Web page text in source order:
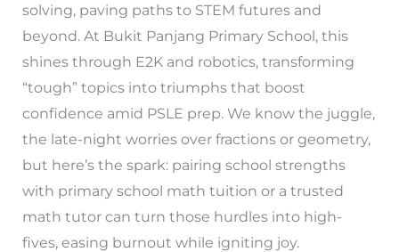
solving, paving paths to STEM futures and
beyond. At Bukit Panjang Primary School, this
shines through E2K and robotics, transforming
“tough” topics into triumphs that boost
confidence amid PSLE prep. We know the juggle,
the late-night worries over fractions or geometry,
but here’s the spark: pairing school strengths
with primary school math tuition or a trusted
math tutor can turn those hurdles into high-
fives, easing burnout while igniting joy.